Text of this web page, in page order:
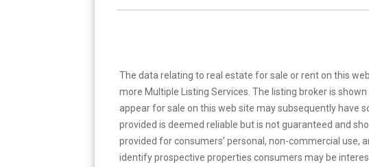
The data relating to real estate for sale or rent on this
more Multiple Listing Services. The listing broker is
appear for sale on this web site may subsequently have
provided is deemed reliable but is not guaranteed and
provided for consumers’ personal, non-commercial use,
identify prospective properties consumers may be